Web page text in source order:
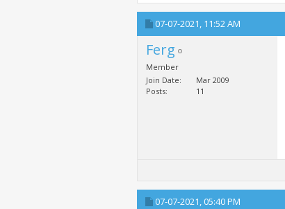
07-07-2021, 11:52 AM
Ferg
Member
Join Date
Mar 2009
Posts
11
07-07-2021, 05:40 PM